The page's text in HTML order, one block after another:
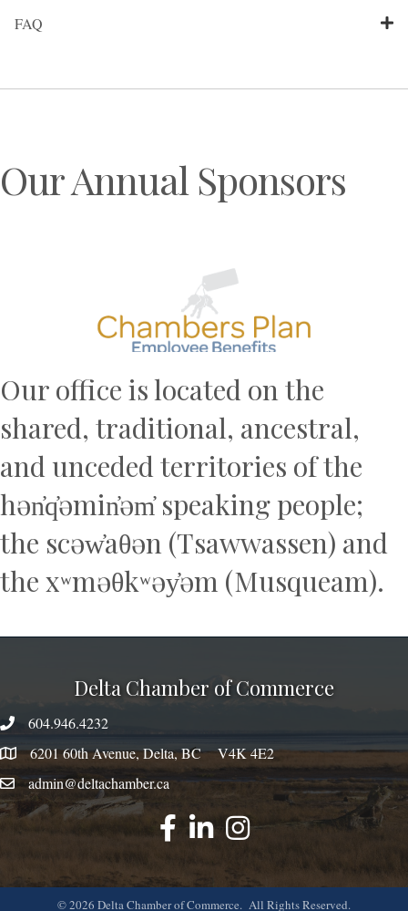
FAQ
Our Annual Sponsors
Our office is located on the
shared, traditional, ancestral,
and unceded territories of the
hən̓q̓əmin̓əm̓ speaking people;
the scəw̓aθən (Tsawwassen) and
the xʷməθkʷəy̓əm (Musqueam).
Delta Chamber of Commerce
phone number
604.946.4232
map 6201 60th Avenue, Delta, BC V4K 4E2
emailadmin@deltachamber.ca
facebook
linked instagram
©2026 Delta Chamber of Commerce. All Rights Reserved.